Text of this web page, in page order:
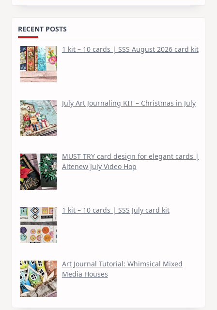
RECENT POSTS
1 kit – 10 cards | SSS August 2026 card kit
July Art Journaling KIT – Christmas in July
MUST TRY card design for elegant cards |
Altenew July Video Hop
1 kit – 10 cards | SSS July card kit
Art Journal Tutorial: Whimsical Mixed
Media Houses